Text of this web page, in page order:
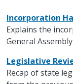
Incorporation
Explains the
General
Legislative
Recap of state